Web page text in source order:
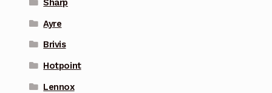
Sharp
Ayre
Brivis
Hotpoint
Lennox